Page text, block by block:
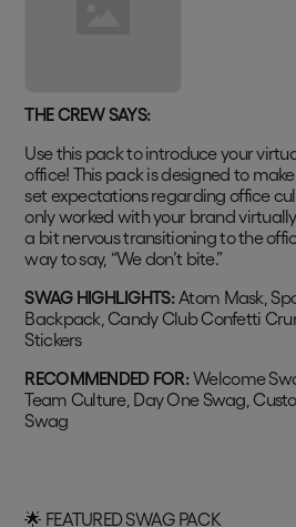
THE CREW SAYS:
Use this pack to introduce your
office! This pack is designed to
set expectations regarding office
only worked with your brand
a bit nervous transitioning to the
way to say, “We don’t bite.”
SWAG HIGHLIGHTS:Atom Mask,
Backpack, Candy Club Confetti
Stickers
RECOMMENDED FOR:Welcome
Team Culture, Day One Swag,
Swag
🌟 FEATURED SWAG PACK